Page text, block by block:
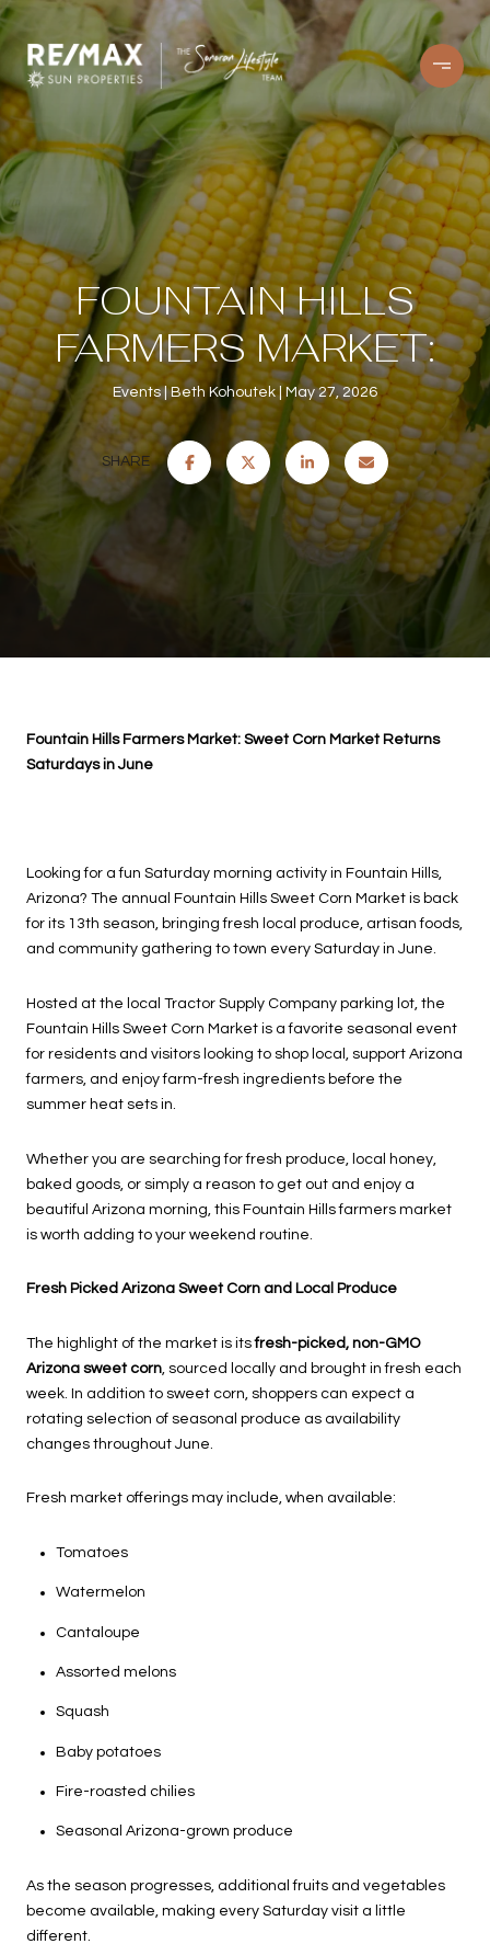
FOUNTAIN HILLS
FARMERS MARKET:
Events Beth Kohoutek May 27, 2026
SHARE
Fountain Hills Farmers Market: Sweet Corn Market Returns
Saturdays in June
Looking for a fun Saturday morning activity in Fountain Hills,
Arizona? The annual Fountain Hills Sweet Corn Market is back
for its 13th season, bringing fresh local produce, artisan foods,
and community gathering to town every Saturday in June.
Hosted at the local Tractor Supply Company parking lot, the
Fountain Hills Sweet Corn Market is a favorite seasonal event
for residents and visitors looking to shop local, support Arizona
farmers, and enjoy farm-fresh ingredients before the
summer heat sets in.
Whether you are searching for fresh produce, local honey,
baked goods, or simply a reason to get out and enjoy a
beautiful Arizona morning, this Fountain Hills farmers market
is worth adding to your weekend routine.
Fresh Picked Arizona Sweet Corn and Local Produce
The highlight of the market is itsfresh-picked, non-GMO
Arizona sweet corn, sourced locally and brought in fresh each
week. In addition to sweet corn, shoppers can expect a
rotating selection of seasonal produce as availability
changes throughout June.
Fresh market offerings may include, when available:
Tomatoes
Watermelon
Cantaloupe
Assorted melons
Squash
Baby potatoes
Fire-roasted chilies
Seasonal Arizona-grown produce
As the season progresses, additional fruits and vegetables
become available, making every Saturday visit a little
different.